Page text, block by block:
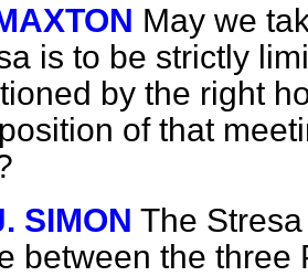
May we
is to be strictly
by the right
of that
SIMON The
between the three